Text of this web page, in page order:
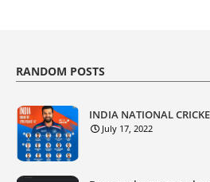
RANDOM POSTS
INDIA NATIONAL
July 17, 2022